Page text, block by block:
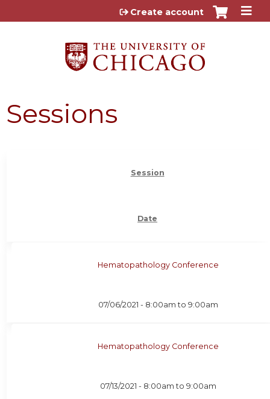
Jump to content
Create account
Sessions
Session
Date
Hematopathology Conference
07/06/2021 - 8:00am to 9:00am
Hematopathology Conference
07/13/2021 - 8:00am to 9:00am